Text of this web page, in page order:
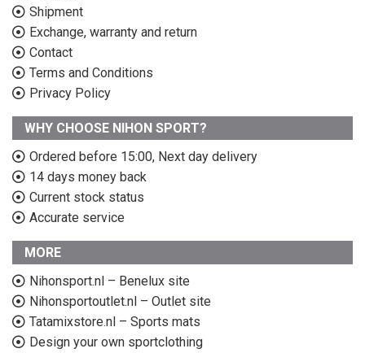
Shipment
Exchange, warranty and return
Contact
Terms and Conditions
Privacy Policy
WHY CHOOSE NIHON SPORT?
Ordered before 15:00, Next day delivery
14 days money back
Current stock status
Accurate service
MORE
Nihonsport.nl – Benelux site
Nihonsportoutlet.nl – Outlet site
Tatamixstore.nl – Sports mats
Design your own sportclothing